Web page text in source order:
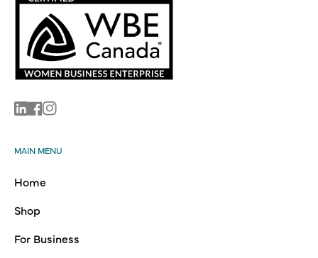
Linkedin
Facebook
Instagram
MAIN MENU
Home
Shop
For Business